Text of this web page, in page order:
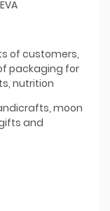
of customers,
packaging for
nutrition
moon
and